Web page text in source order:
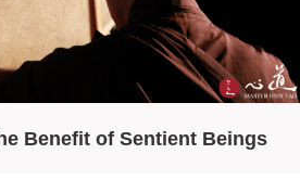
Benefit of Sentient Beings